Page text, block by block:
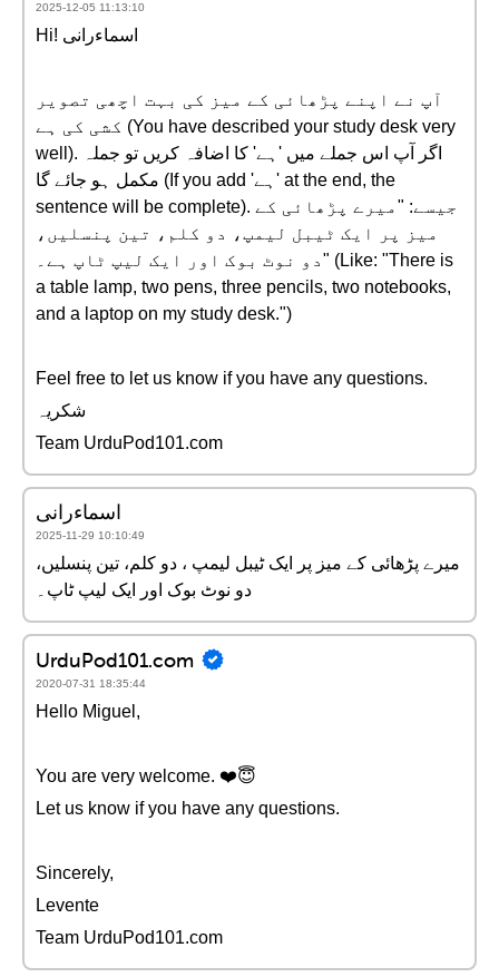
2025-12-05 11:13:10
Hi! اسماءرانی
آپ نے اپنے پڑھائی کے میز کی بہت اچھی تصویر
کشی کی ہے (You have described your study desk very
well). اگر آپ اس جملے میں 'ہے' کا اضافہ کریں تو جملہ
مکمل ہو جائے گا (If you add 'ہے' at the end, the
sentence will be complete). جیسے: "میرے پڑھائی کے
میز پر ایک ٹیبل لیمپ، دو کلم، تین پنسلیں،
دو نوٹ بوک اور ایک لیپ ٹاپ ہے۔" (Like: "There is
a table lamp, two pens, three pencils, two notebooks,
and a laptop on my study desk.")
Feel free to let us know if you have any questions.
شکریہ
Team UrduPod101.com
اسماءرانی
2025-11-29 10:10:49
میرے پڑھائی کے میز پر ایک ٹیبل لیمپ ، دو کلم، تین پنسلیں،
دو نوٹ بوک اور ایک لیپ ٹاپ۔
UrduPod101.com
2020-07-31 18:35:44
Hello Miguel,
You are very welcome. ❤️️😇
Let us know if you have any questions.
Sincerely,
Levente
Team UrduPod101.com